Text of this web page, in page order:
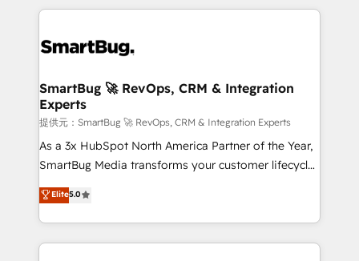
革を、構想から実装・定着までPMOとして主導。「設
の統合・浸透・変革管理を実行します。 ▸ CMS戦略設
計・構築：リード獲得・CVR・SEOを前提にした情報設
計・導線設計・テンプレート設計をContent Hubで一体
提供。 ▸ 既存CRM・MAからの移行支援：Salesforce・
Marketo・Pardot等からの移行、カスタム設計、履歴
Perplexity等のAI検索からの流入・引用を前提にコンテ
ンツとサイト構造を最適化。 🏆 なぜ100incを選ぶの
revenue velocity. 🚀 GTM Strategy & Alignment
stalling growth. Fix your ICP, Math, and Story to stop
Scalable Architecture: Zero-technical-debt setup
across all Hubs, validated by our 7 HubSpot
Accreditations. AI-Powered RevOps: Breeze AI,
custom AI agents, and high-integrity migrations for
total reporting clarity. Security & Compliance: SOC 2
security. 🏆 Why Bluleadz? GTM OS Partner | 16+
Years Experience | 1,000+ Five-Star Reviews
SmartBug 🚀 RevOps, CRM & Integration
Experts
提供元：SmartBug 🚀 RevOps, CRM & Integration Experts
As a 3x HubSpot North America Partner of the Year,
SmartBug Media transforms your customer lifecycle
into a revenue engine. Our unified ecosystem
includes specialized divisions Globalia (AI &
Software) and Point Success Media (Paid Media),
making this the official home for all three brands. 🔄
Elite5.0